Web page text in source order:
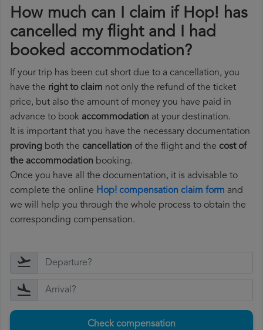
How much can I claim if Hop! has
cancelled my flight and I had
booked accommodation?
If your trip has been cut short due to a cancellation, you
have the right to claim not only the refund of the ticket
price, but also the amount of money you have paid in
advance to book accommodation at your destination.
It is important that you have the necessary documentation
proving both the cancellation of the flight and the cost of
the accommodation booking.
Once you have all the documentation, it is advisable to
complete the online Hop! compensation claim form and
we will help you through the whole process to obtain the
corresponding compensation.
Check compensation